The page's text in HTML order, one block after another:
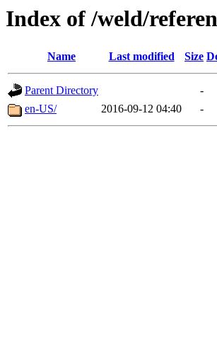
Index of /weld/
Name Last modified Size
Parent Directory
-
en-US/
2016-09-12 04:40 -